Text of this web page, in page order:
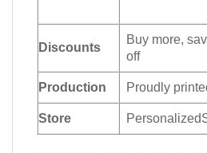
Discounts
Buy more,
off
Production Proudly
Store